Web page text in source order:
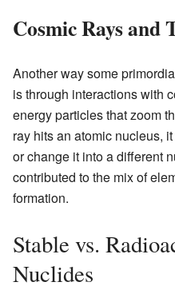
Cosmic Rays and
Another way some
is through interactions with
energy particles that zoom
ray hits an atomic nucleus,
or change it into a different
contributed to the mix of
formation.
Stable vs.
Nuclides